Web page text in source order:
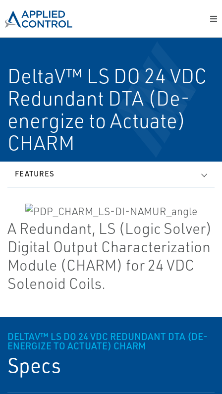
DeltaV™ LS DO 24 VDC
Redundant DTA (De-
energize to Actuate)
CHARM
FEATURES
A Redundant, LS (Logic Solver)
Digital Output Characterization
Module (CHARM) for 24 VDC
Solenoid Coils.
DELTAV™ LS DO 24 VDC REDUNDANT DTA (DE-
ENERGIZE TO ACTUATE) CHARM
Specs